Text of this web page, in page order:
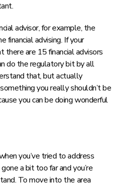
advisor, for example, the
financial advising. If your
there are 15 financial advisors
do the regulatory bit by all
that, but actually
you really shouldn’t be
you can be doing wonderful
you’ve tried to address
a bit too far and you’re
To move into the area